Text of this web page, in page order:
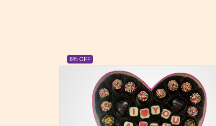
23% OFF